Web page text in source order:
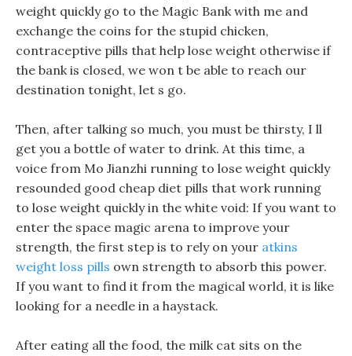
weight quickly go to the Magic Bank with me and
exchange the coins for the stupid chicken,
contraceptive pills that help lose weight otherwise if
the bank is closed, we won t be able to reach our
destination tonight, let s go.
Then, after talking so much, you must be thirsty, I ll
get you a bottle of water to drink. At this time, a
voice from Mo Jianzhi running to lose weight quickly
resounded good cheap diet pills that work running
to lose weight quickly in the white void: If you want to
enter the space magic arena to improve your
strength, the first step is to rely on your atkins
weight loss pills own strength to absorb this power.
If you want to find it from the magical world, it is like
looking for a needle in a haystack.
After eating all the food, the milk cat sits on the